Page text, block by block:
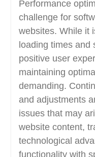
Performance
challenge for
websites. While it
loading times and
positive user
maintaining
demanding.
and adjustments
issues that may
website content,
technological
functionality with